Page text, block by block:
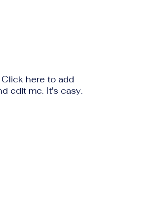
Click here to add
edit me. It's easy.